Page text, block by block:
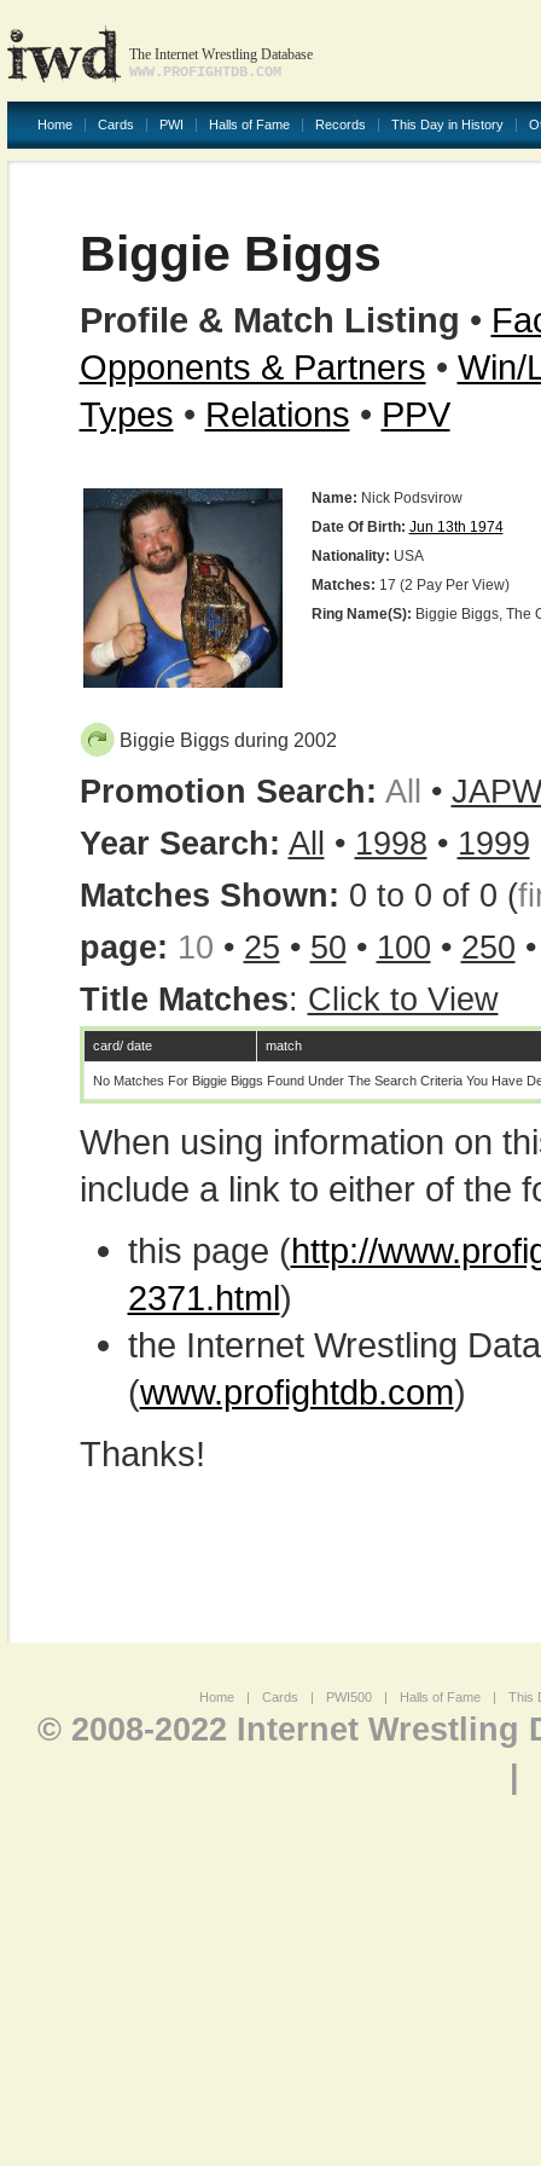
The Internet Wrestling Database
WWW.PROFIGHTDB.COM
Home Cards PWI Halls of Fame Records This Day in History
Biggie Biggs
Profile & Match Listing •
Opponents & Partners • Win/
Types • Relations • PPV
Name: Nick Podsvirow
Date Of Birth: Jun 13th 1974
Nationality: USA
Matches: 17 (2 Pay Per View)
Ring Name(s): Biggie Biggs, The
Biggie Biggs during 2002
Promotion Search: All • JAPW
Year Search: All • 1998 • 1999
Matches Shown: 0 to 0 of 0 (
page: 10 • 25 • 50 • 100 • 250
Title Matches: Click to View
card/ date match
No Matches For Biggie Biggs Found Under The Search Criteria You Have
When using information on
include a link to either of the
this page (http://
2371.html)
the Internet Wrestling
(www.profightdb.com)
Thanks!
Home | Cards | PWI500 | Halls of Fame | This
© 2008-2022 Internet Wrestling